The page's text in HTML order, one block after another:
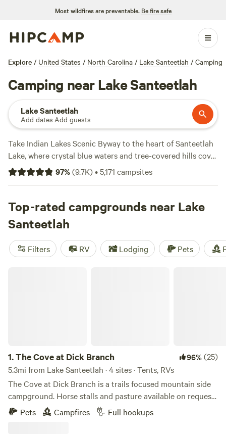
Most wildfires are preventable. Be fire safe
Explore / United States / North Carolina / Lake Santeetlah / Camping
Camping near Lake Santeetlah
Lake Santeetlah
Add dates·Add guests
Take Indian Lakes Scenic Byway to the heart of Santeetlah
Lake, where crystal blue waters and tree-covered hills cover
the landscape. Explore the lake with a boat rental from
Santeetlah Marina, which offers pontoon boats, ski boats,
Lakeside camping, cabin rentals, and RV campsites in town
welcome campers year-round. Many campgrounds
throughout the area offer standard sites, full hookups, fire
pits, and more. Natural attractions, like Nantahala National
Forest, Great Smoky Mountains National Park, and Cheoah
97%(9.7K)•5,171 campsites
Top-rated campgrounds near Lake
Santeetlah
Filters RV Lodging Pets
1.The Cove at Dick Branch 96%(25)
5.3mi from Lake Santeetlah · 4 sites · Tents, RVs
The Cove at Dick Branch is a trails focused mountain side
campground. Horse stalls and pasture available on request.
The property is secluded and away from traffic noise but
not difficult to get to. Everyone who sees the property
Pets Campfires Full hookups